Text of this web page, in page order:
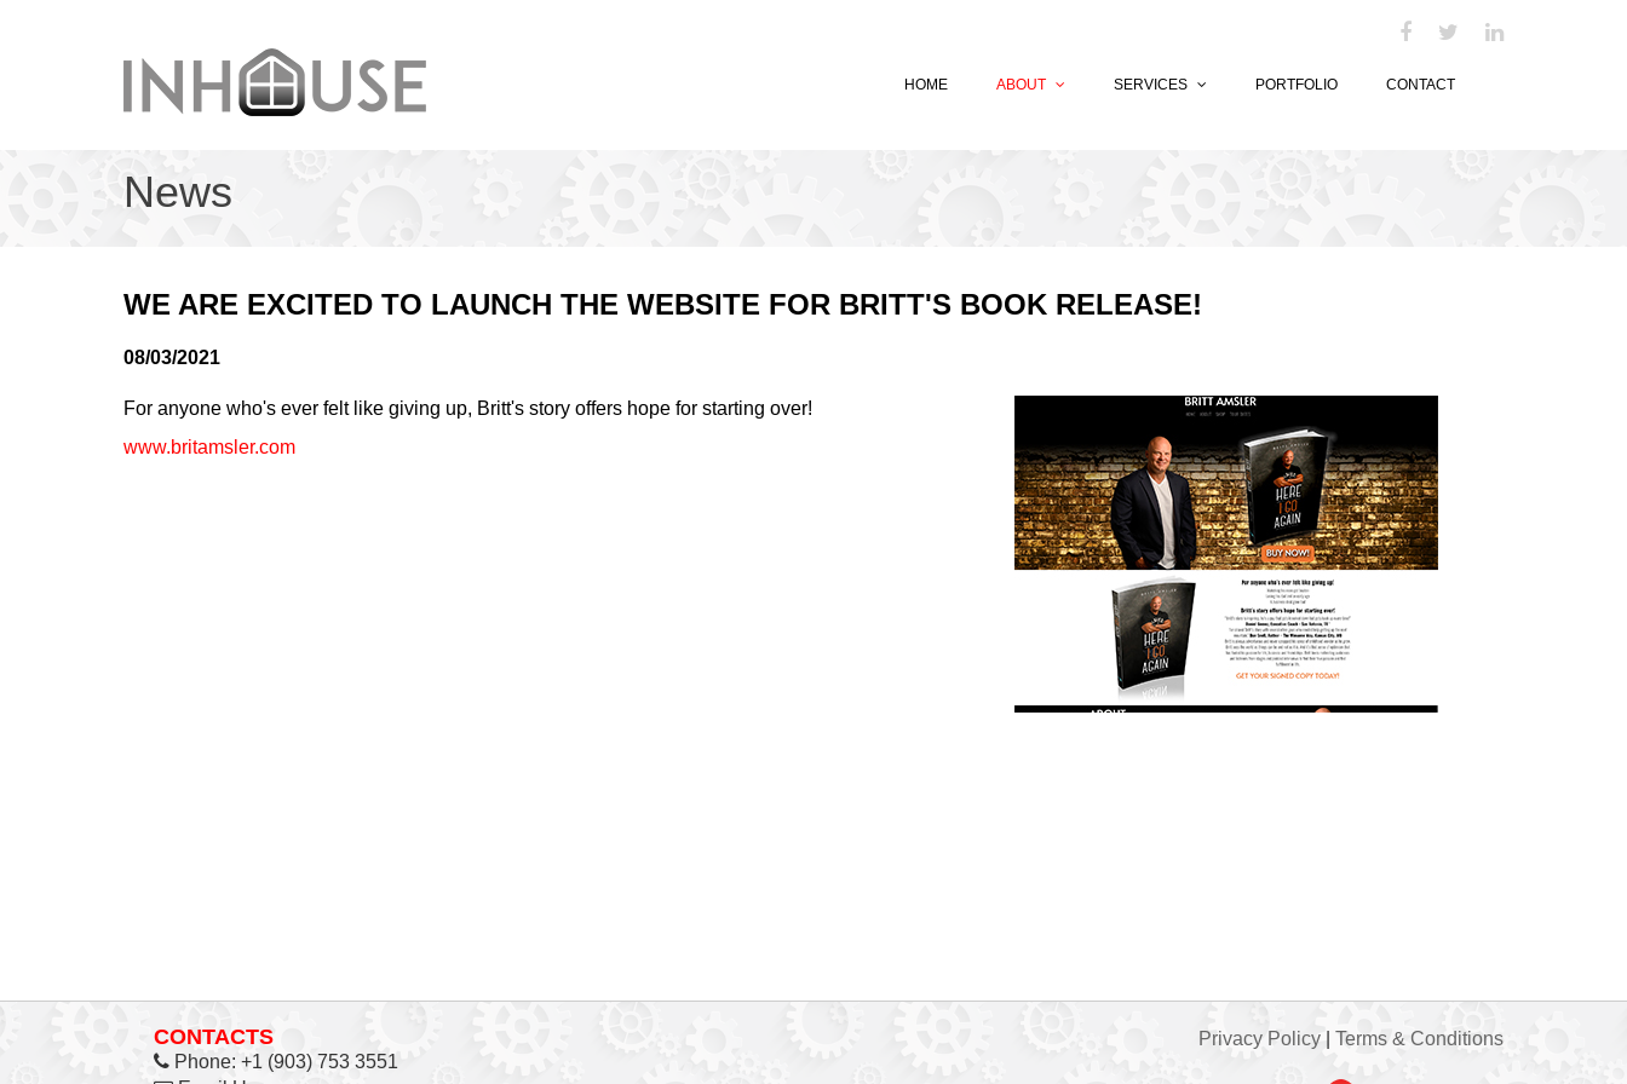
HOME ABOUT SERVICES PORTFOLIO CONTACT
News
WE ARE EXCITED TO LAUNCH THE WEBSITE FOR BRITT'S BOOK RELEASE!
08/03/2021
For anyone who's ever felt like giving up, Britt's story offers hope for starting over!
www.britamsler.com
CONTACTS
Phone: +1 (903) 753 3551
Privacy Policy Terms & Conditions